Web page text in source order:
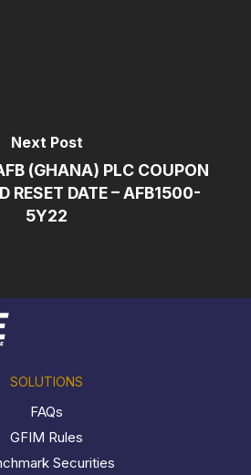
Next Post
(GHANA) PLC COUPON
RESET DATE – AFB1500-
5Y22
SOLUTIONS
FAQs
GFIM Rules
Securities